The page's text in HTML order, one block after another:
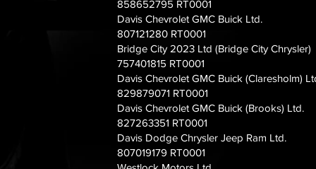
858652795 RT0001
Davis Chevrolet GMC Buick Ltd.
807121280 RT0001
Bridge City 2023 Ltd (Bridge City Chrysler)
757401815 RT0001
Davis Chevrolet GMC Buick (Claresholm)
829879071 RT0001
Davis Chevrolet GMC Buick (Brooks) Ltd.
827263351 RT0001
Davis Dodge Chrysler Jeep Ram Ltd.
807019179 RT0001